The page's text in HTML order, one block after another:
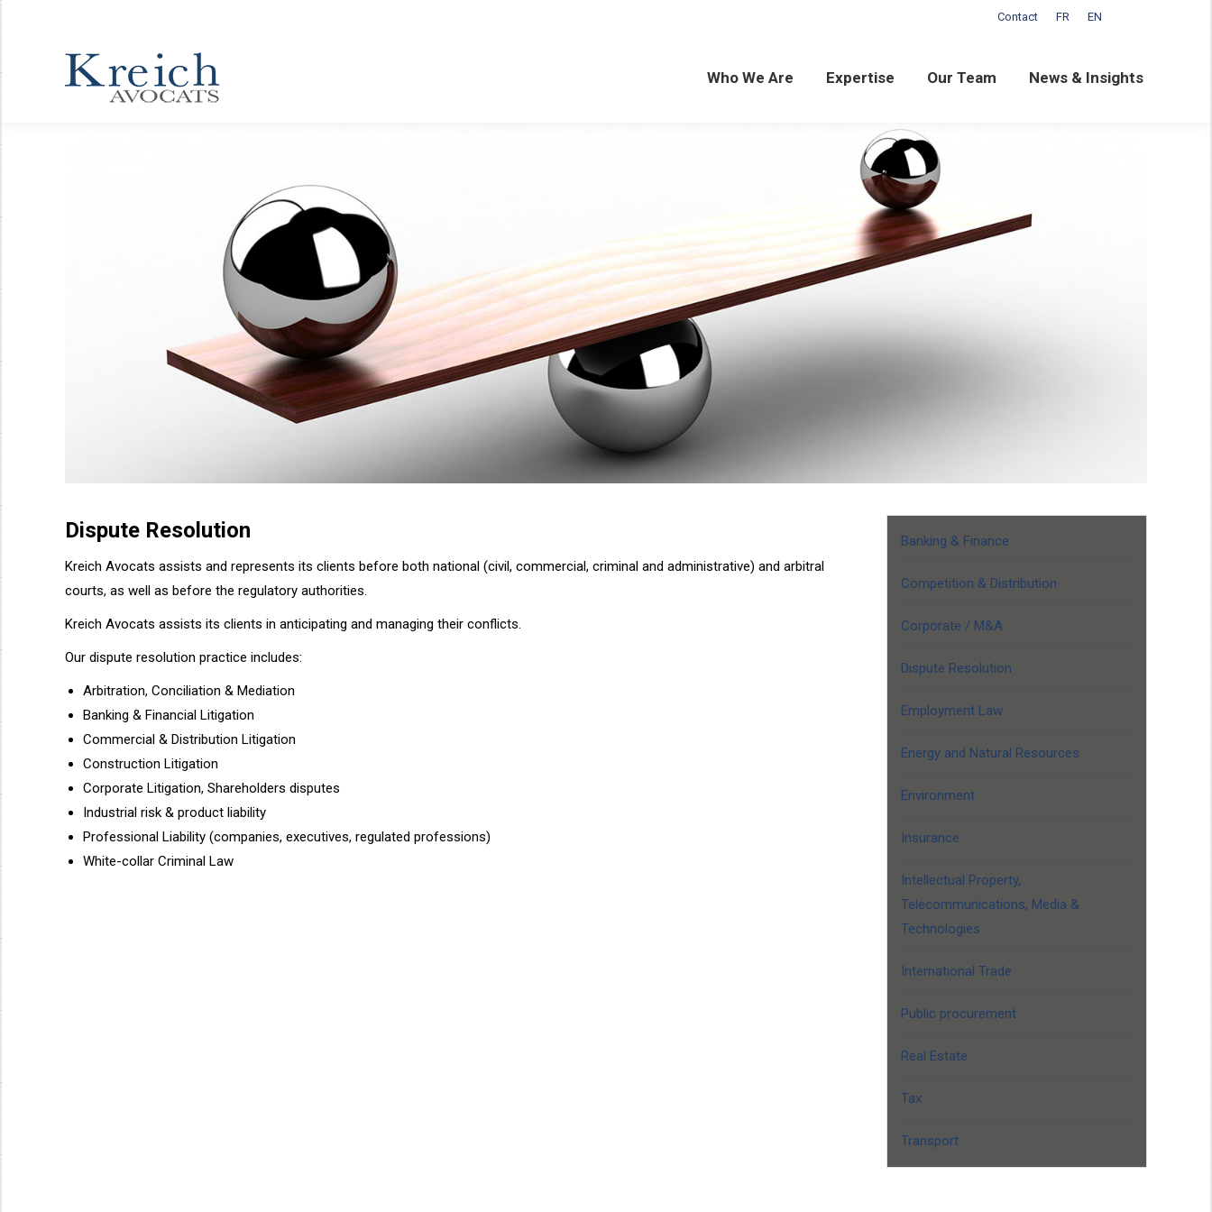
Contact FR EN
Who We Are Expertise Our Team News & Insights
Dispute Resolution
Kreich Avocats assists and represents its clients before both national (civil, commercial, criminal and administrative) and arbitral
courts, as well as before the regulatory authorities.
Kreich Avocats assists its clients in anticipating and managing their conflicts.
Our dispute resolution practice includes:
Arbitration, Conciliation & Mediation
Banking & Financial Litigation
Commercial & Distribution Litigation
Construction Litigation
Corporate Litigation, Shareholders disputes
Industrial risk & product liability
Professional Liability (companies, executives, regulated professions)
White-collar Criminal Law
Banking & Finance
Competition & Distribution
Corporate / M&A
Dispute Resolution
Employment Law
Energy and Natural Resources
Environment
Insurance
Intellectual Property,
Telecommunications, Media &
Technologies
International Trade
Public procurement
Real Estate
Tax
Transport